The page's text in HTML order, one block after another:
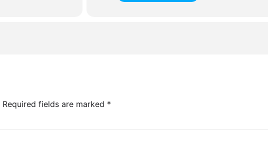
Required fields are marked *